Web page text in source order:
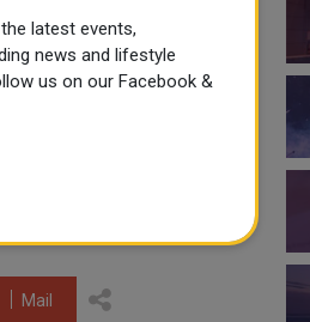
RECORD
Mail
latest events,
news and lifestyle
us on our Facebook &